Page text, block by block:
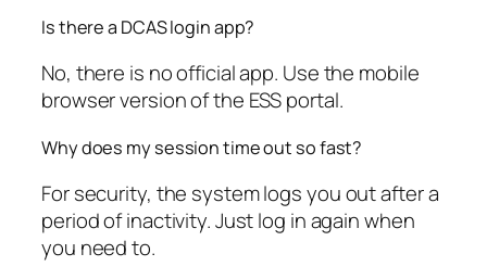
Is there a DCAS login app?
No, there is no official app. Use the mobile
browser version of the ESS portal.
Why does my session time out so fast?
For security, the system logs you out after a
period of inactivity. Just log in again when
you need to.